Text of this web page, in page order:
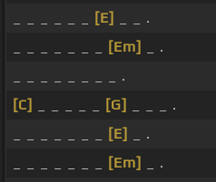
[E]
_ _ .
[Em]
_ .
_ _ _ _ _ _ _ _ .
[C]
[G]
_ _ _ .
[E]
_ .
[Em]
_ .